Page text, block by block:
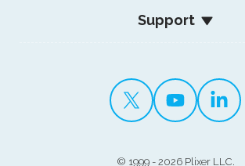
Support
© 1999 - 2026 Plixer LLC.